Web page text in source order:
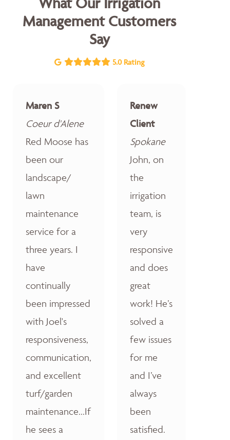
Management Customers
Say
5.0 Rating
Maren S
Coeur d'Alene
Red Moose has
been our
landscape/
lawn
maintenance
service for a
three years. I
have
continually
been impressed
with Joel's
responsiveness,
communication,
and excellent
turf/garden
maintenance...If
he sees a
Renew
Client
Spokane
John, on
the
irrigation
team, is
very
responsive
and does
great
work! He’s
solved a
few issues
for me
and I’ve
always
been
satisfied.